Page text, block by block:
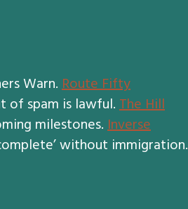
Warn.Route Fifty
of spam is lawful.The Hill
milestones.Inverse
without immigration.